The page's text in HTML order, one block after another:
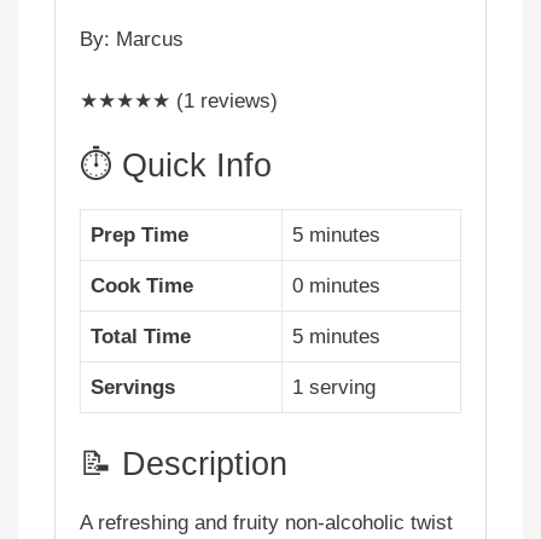
By: Marcus
★★★★★ (1 reviews)
⏱️ Quick Info
Prep Time 5 minutes
Cook Time 0 minutes
Total Time 5 minutes
Servings 1 serving
📝 Description
A refreshing and fruity non-alcoholic twist